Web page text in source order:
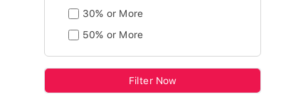
30% or More
50% or More
Filter Now